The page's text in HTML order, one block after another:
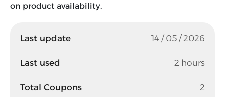
Last update 14 / 05 / 2026
Last used 2 hours
Total Coupons 2
on product availability.